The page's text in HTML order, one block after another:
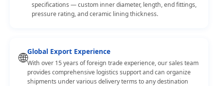
specifications — custom inner diameter, length, end fittings,
pressure rating, and ceramic lining thickness.
🌐Global Export Experience
With over 15 years of foreign trade experience, our sales team
provides comprehensive logistics support and can organize
shipments under various delivery terms to any destination